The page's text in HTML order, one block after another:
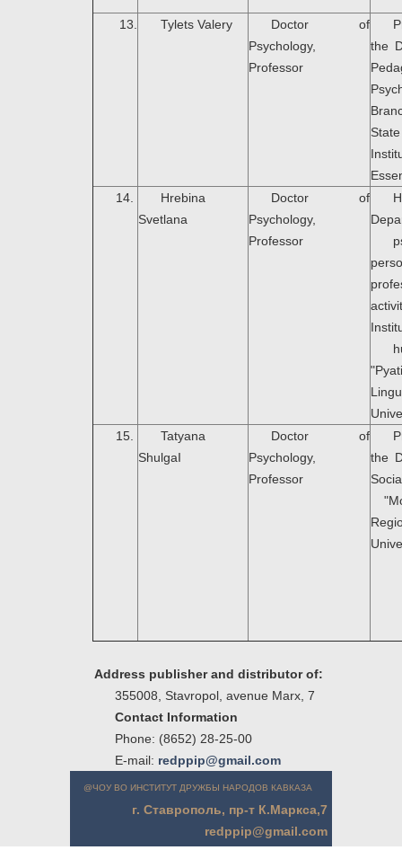
13. Tylets Valery
Doctor of
Psychology,
Professor
the
14.
Hrebina
Svetlana
Doctor of
Psychology,
Professor
15.
Tatyana
ShulgaI
Doctor of
Psychology,
Professor
the
Address publisher and distributor of:
355008, Stavropol, avenue Marx, 7
Contact Information
Phone: (8652) 28-25-00
E-mail: redppip@gmail.com
@ЧОУ ВО ИНСТИТУТ ДРУЖБЫ НАРОДОВ КАВКАЗА
г. Ставрополь, пр-т К.Маркса,7
redppip@gmail.com